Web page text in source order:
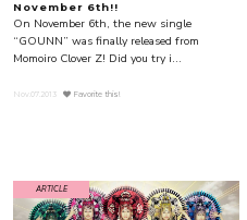
November 6th!!
On November 6th, the new single
“GOUNN” was finally released from
Momoiro Clover Z! Did you try i...
Nov.07.2013 Favorite this!
ARTICLE